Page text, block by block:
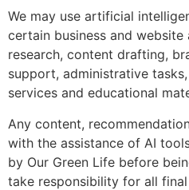
We may use artificial
certain business and
research, content drafting,
support, administrative
services and educational
Any content,
with the assistance of AI
by Our Green Life before
take responsibility for all